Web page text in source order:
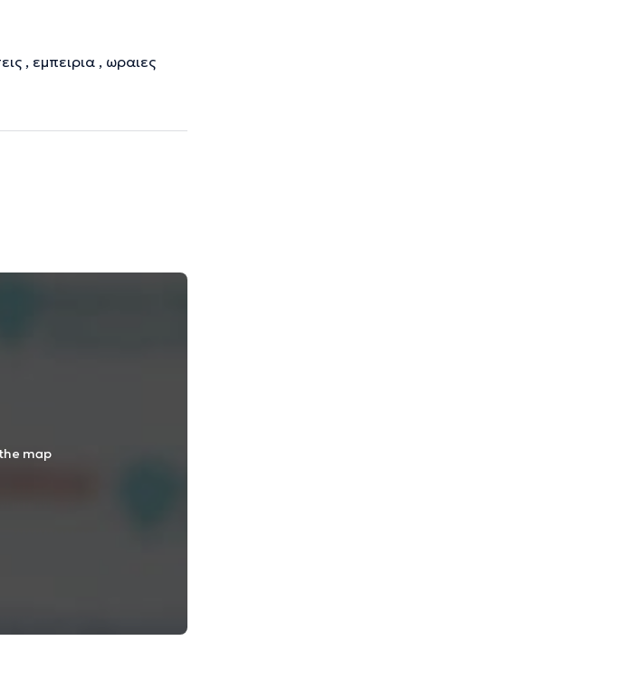
, εμπειρια , ωραιες
map